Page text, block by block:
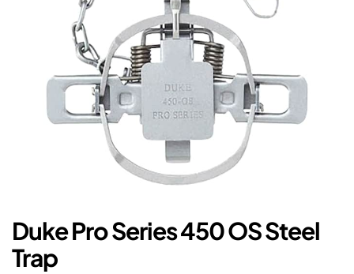
Duke Pro Series 450 OS Steel
Trap